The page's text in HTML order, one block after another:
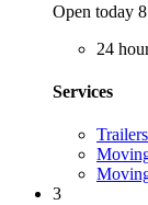
Open today
24
Services
3